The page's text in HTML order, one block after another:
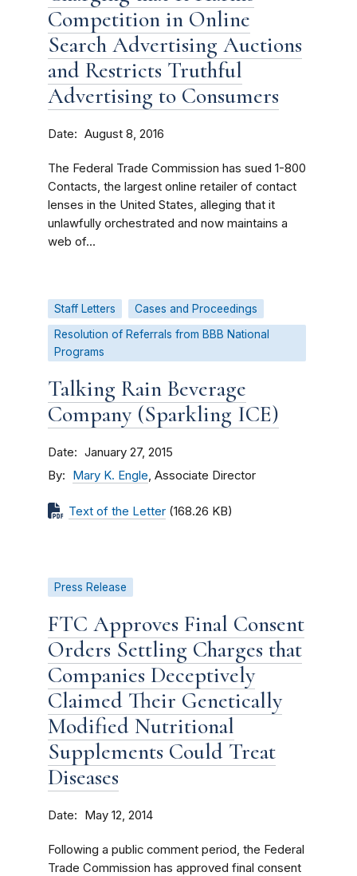
Competition in Online
Search Advertising Auctions
and Restricts Truthful
Advertising to Consumers
Date August 8, 2016
The Federal Trade Commission has sued 1-800
Contacts, the largest online retailer of contact
lenses in the United States, alleging that it
unlawfully orchestrated and now maintains a
web of...
Staff Letters
Cases and Proceedings
Resolution of Referrals from BBB National
Programs
Talking Rain Beverage
Company (Sparkling ICE)
Date January 27, 2015
By Mary K. Engle, Associate Director
Text of the Letter (168.26 KB)
Press Release
FTC Approves Final Consent
Orders Settling Charges that
Companies Deceptively
Claimed Their Genetically
Modified Nutritional
Supplements Could Treat
Diseases
Date May 12, 2014
Following a public comment period, the Federal
Trade Commission has approved final consent